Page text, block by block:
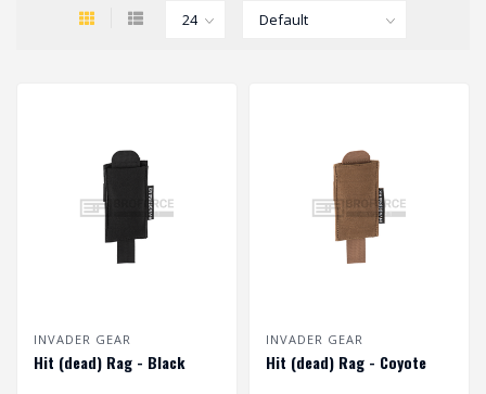
INVADER GEAR
Hit (dead) Rag - Black
INVADER GEAR
Hit (dead) Rag - Coyote